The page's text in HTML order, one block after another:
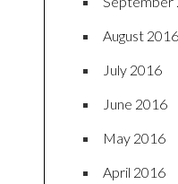
August 2016
July 2016
June 2016
May 2016
April 2016